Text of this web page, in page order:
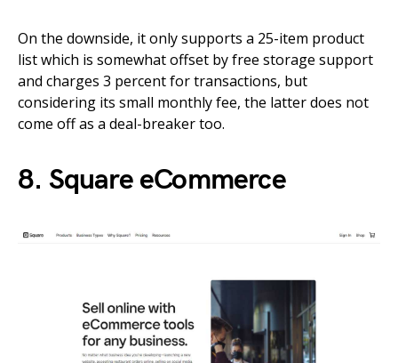
On the downside, it only supports a 25-item product
list which is somewhat offset by free storage support
and charges 3 percent for transactions, but
considering its small monthly fee, the latter does not
come off as a deal-breaker too.
8. Square eCommerce